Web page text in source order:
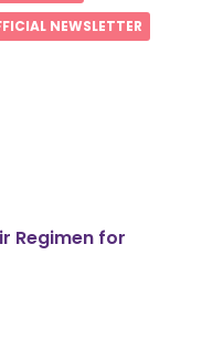
NEWSLETTER
Regimen for